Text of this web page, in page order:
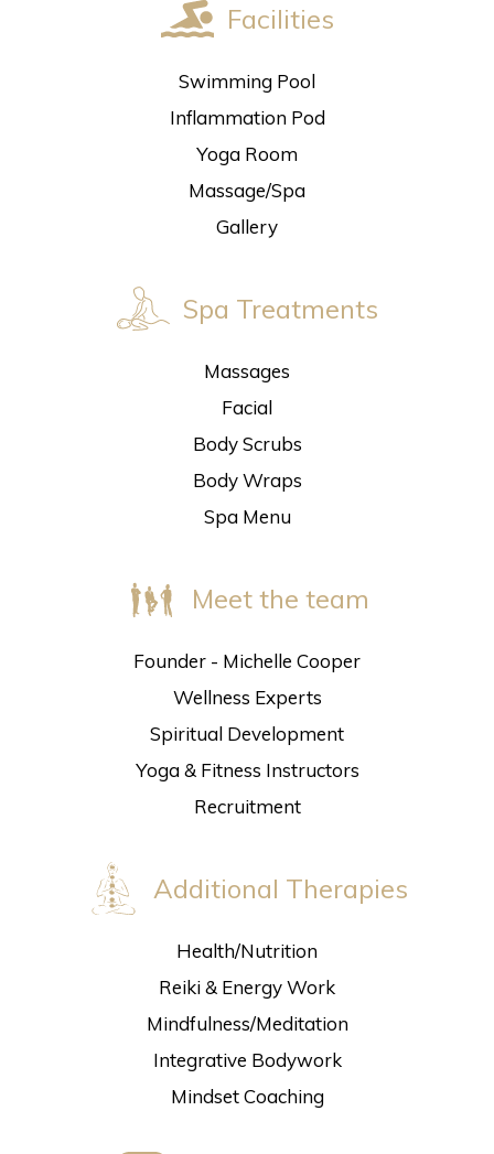
Facilities
Swimming Pool
Inflammation Pod
Yoga Room
Massage/Spa
Gallery
Spa Treatments
Massages
Facial
Body Scrubs
Body Wraps
Spa Menu
Meet the team
Founder - Michelle Cooper
Wellness Experts
Spiritual Development
Yoga & Fitness Instructors
Recruitment
Additional Therapies
Health/Nutrition
Reiki & Energy Work
Mindfulness/Meditation
Integrative Bodywork
Mindset Coaching